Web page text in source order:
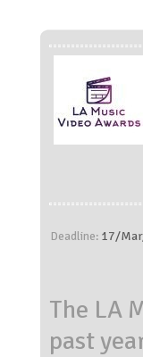
Deadline: 17/
The LA
past